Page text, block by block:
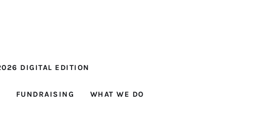
DIGITAL EDITION
FUNDRAISING WHAT WE DO